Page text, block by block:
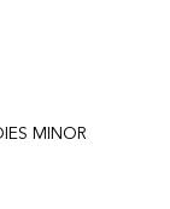
MINOR